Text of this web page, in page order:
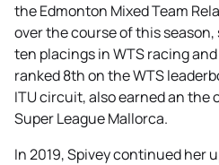
the Edmonton Mixed Team
over the course of this
ten placings in WTS racing
ranked 8th on the WTS
ITU circuit, also earned an the
Super League Mallorca.
In 2019, Spivey continued her